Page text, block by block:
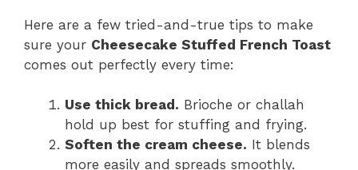
Here are a few tried-and-true tips to make
sure your Cheesecake Stuffed French Toast
comes out perfectly every time:
Use thick bread. Brioche or challah
hold up best for stuffing and frying.
Soften the cream cheese. It blends
more easily and spreads smoothly.